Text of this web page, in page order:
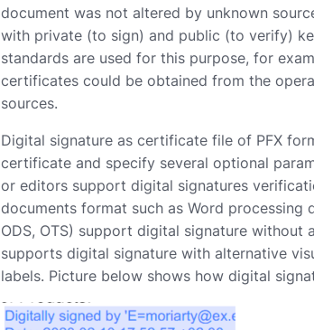
document was not altered by unknown
with private (to sign) and public (to verify)
standards are used for this purpose, for
certificates could be obtained from the
sources.
Digital signature as certificate file of PFX
certificate and specify several optional
or editors support digital signatures
documents format such as Word processing
ODS, OTS) support digital signature without
supports digital signature with alternative
labels. Picture below shows how digital